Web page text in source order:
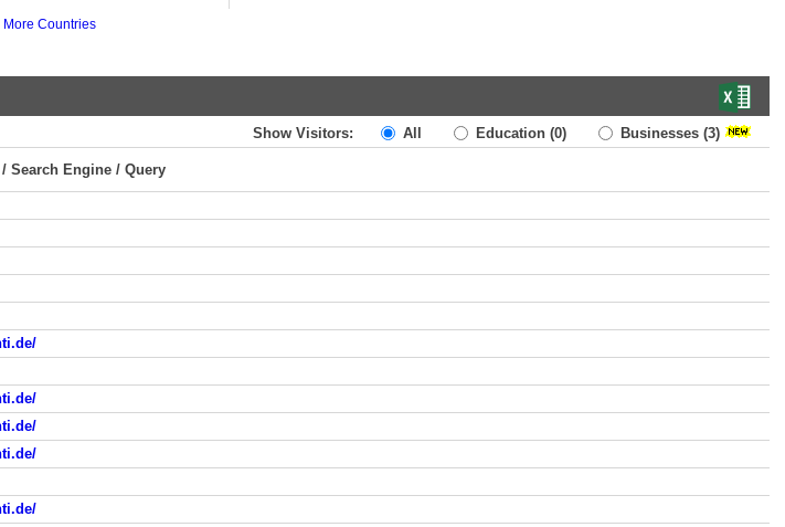
More Countries
Show Visitors: All Education (0) Businesses (3)
/ Search Engine / Query